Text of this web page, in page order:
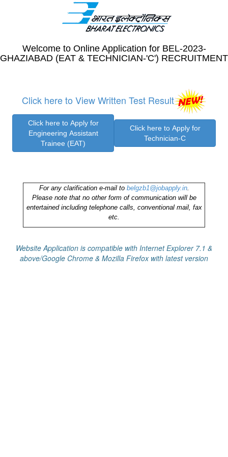
Welcome to Online Application for BEL-2023-
GHAZIABAD (EAT & TECHNICIAN-'C') RECRUITMENT
Click here to View Written Test Result
For any clarification e-mail to belgzb1@jobapply.in.
Please note that no other form of communication will be
entertained including telephone calls, conventional mail, fax
etc.
Website Application is compatible with Internet Explorer 7.1 &
above/Google Chrome & Mozilla Firefox with latest version